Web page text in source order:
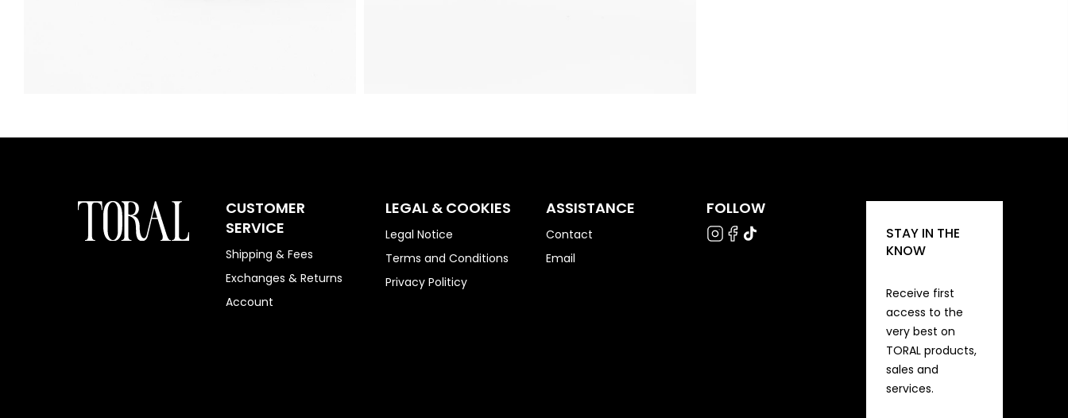
CUSTOMER
SERVICE
Shipping & Fees
Exchanges & Returns
Account
LEGAL & COOKIES
Legal Notice
Terms and Conditions
Privacy Politicy
ASSISTANCE
Contact
Email
FOLLOW
STAY IN THE
KNOW
Receive first
access to the
very best on
TORAL products,
sales and
services.